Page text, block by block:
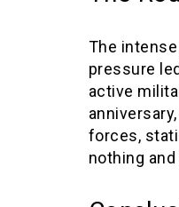
The
pressure
active
forces,
nothing